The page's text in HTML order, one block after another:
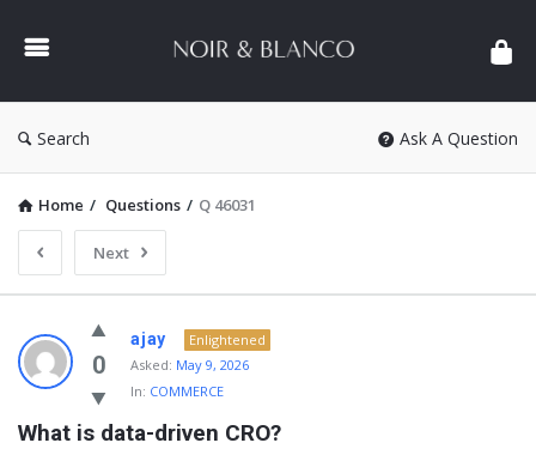
&
Search Ask A Question
Home / Questions / Q 46031
Next
NOIR
&
BLANCO
COMMUNITY
0
ajay
Enlightened
Asked: May 9, 2026
In: COMMERCE
What is data-driven CRO?